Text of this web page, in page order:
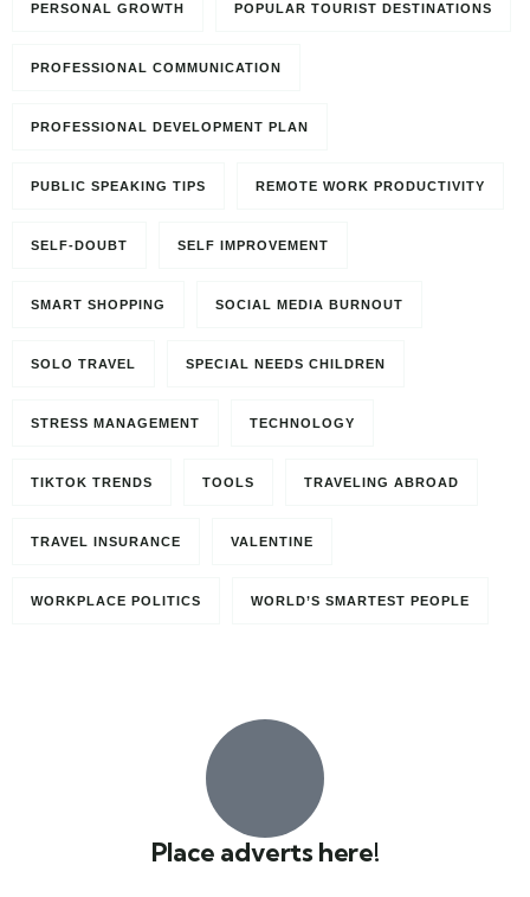
PERSONAL GROWTH POPULAR TOURIST DESTINATIONS
PROFESSIONAL COMMUNICATION
PROFESSIONAL DEVELOPMENT PLAN
PUBLIC SPEAKING TIPS REMOTE WORK PRODUCTIVITY
SELF-DOUBT SELF IMPROVEMENT
SMART SHOPPING SOCIAL MEDIA BURNOUT
SOLO TRAVEL SPECIAL NEEDS CHILDREN
STRESS MANAGEMENT TECHNOLOGY
TIKTOK TRENDS TOOLS TRAVELING ABROAD
TRAVEL INSURANCE VALENTINE
WORKPLACE POLITICS WORLD’S SMARTEST PEOPLE
Place adverts here!